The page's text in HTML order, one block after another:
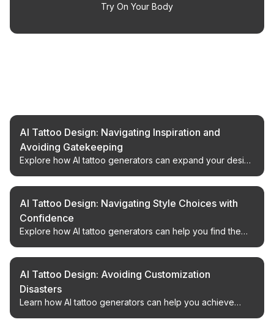
Try On Your Body
AI Tattoo Design: Navigating Inspiration and
Avoiding Gatekeeping
Explore how AI tattoo generators can expand your design
enthusiast community gatekeeping.
AI Tattoo Design: Navigating Style Choices with
Confidence
Explore how AI tattoo generators can help you find the
desired look.
AI Tattoo Design: Avoiding Customization
Disasters
Learn how AI tattoo generators can help you achieve